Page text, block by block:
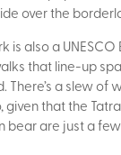
over the
is also a
that line-up
There’s a slew of
given that the
bear are just a